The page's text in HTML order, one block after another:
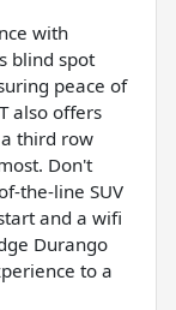
with
blind spot
peace of
also offers
third row
Don't
the-line SUV
and a wifi
Durango
to a